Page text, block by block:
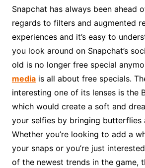
Snapchat has always been ahead
regards to filters and augmented
experiences and it’s easy to
you look around on Snapchat’s
old is no longer free special
mediais all about free specials.
interesting one of its lenses is the
which would create a soft and
your selfies by bringing butterflies
Whether you’re looking to add a
your snaps or you’re just
of the newest trends in the game,